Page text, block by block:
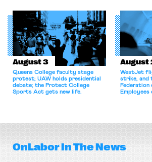
for antitrust violations.
athletes
August 3
Queens College faculty stage
protest; UAW holds presidential
debate; the Protect College
Sports Act gets new life.
August
WestJet
strike, and
Federation
Employees
OnLaborIn The News